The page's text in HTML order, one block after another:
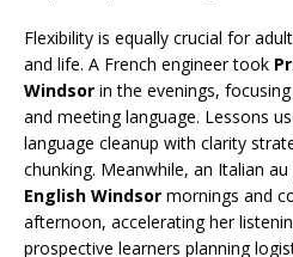
Flexibility is equally crucial for
and life. A French engineer took
Windsor in the evenings,
and meeting language. Lessons
language cleanup with clarity
chunking. Meanwhile, an Italian
English Windsor mornings and
afternoon, accelerating her
prospective learners planning